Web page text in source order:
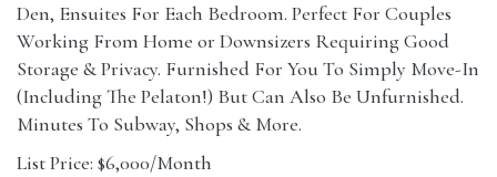
Den, Ensuites For Each Bedroom. Perfect For Couples
Working From Home or Downsizers Requiring Good
Storage & Privacy. Furnished For You To Simply Move-In
(Including The Pelaton!) But Can Also Be Unfurnished.
Minutes To Subway, Shops & More.
List Price: $6,000/Month